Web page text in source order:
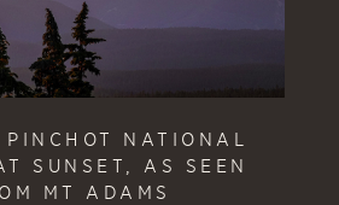
PINCHOT NATIONAL
SUNSET, AS SEEN
MT ADAMS